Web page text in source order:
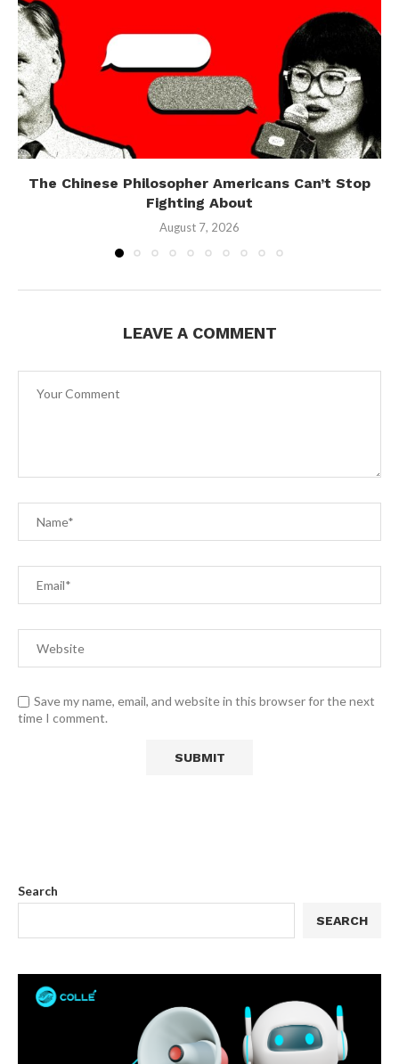
The Chinese Philosopher Americans Can’t Stop
Fighting About
August 7, 2026
LEAVE A COMMENT
Save my name, email, and website in this browser for the next
time I comment.
Search
SEARCH